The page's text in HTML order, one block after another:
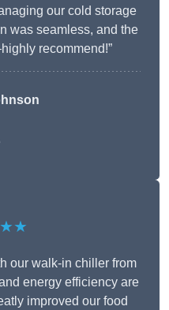
our cold storage
was seamless, and the
recommend!”
our walk-in chiller from
energy efficiency are
improved our food